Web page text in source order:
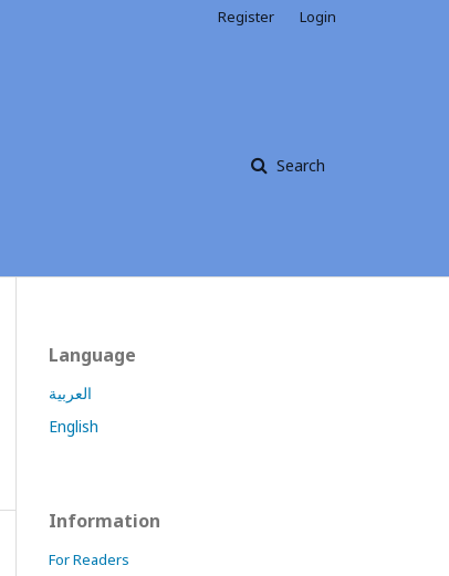
Search
Register Login
Language
العربية
English
Information
For Readers